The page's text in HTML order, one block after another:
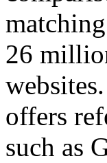
26
offers
such as